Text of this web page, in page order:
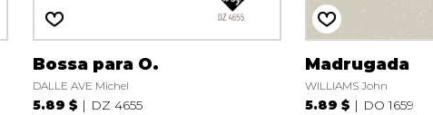
Piano
Bossa para O.
DALLE AVE Michel
5.89 $ DZ 4655
Madrugada
WILLIAMS John
5.89 $ DO 1659